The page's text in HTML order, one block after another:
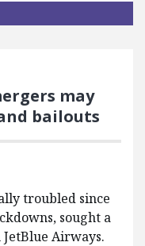
may
bailouts
troubled since
sought a
Airways.